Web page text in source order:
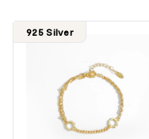
925 Silver